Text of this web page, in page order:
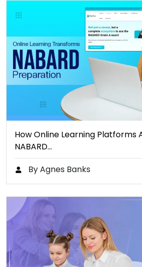
How Online Learning Platforms
NABARD…
By Agnes Banks